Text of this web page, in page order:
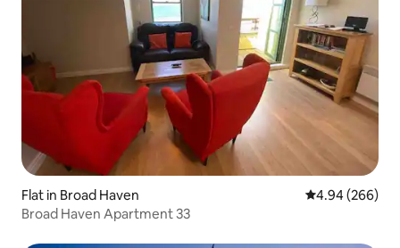
Flat in Broad Haven 4.94 out of 5
4.94 (266)
Broad Haven Apartment 33